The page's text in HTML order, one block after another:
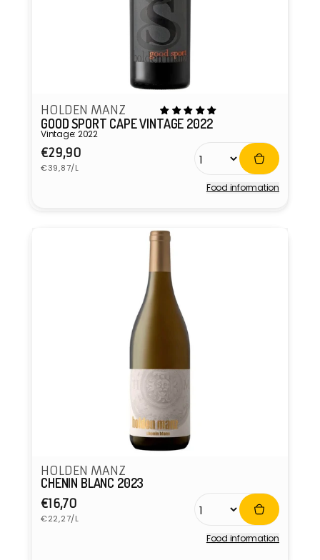
HOLDEN MANZ
GOOD SPORT CAPE VINTAGE 2022
Vintage: 2022
Regular
price
€29,90
Unit
price
€39,87/L
Food information
HOLDEN MANZ
CHENIN BLANC 2023
Regular
price
€16,70
Unit
price
€22,27/L
Food information